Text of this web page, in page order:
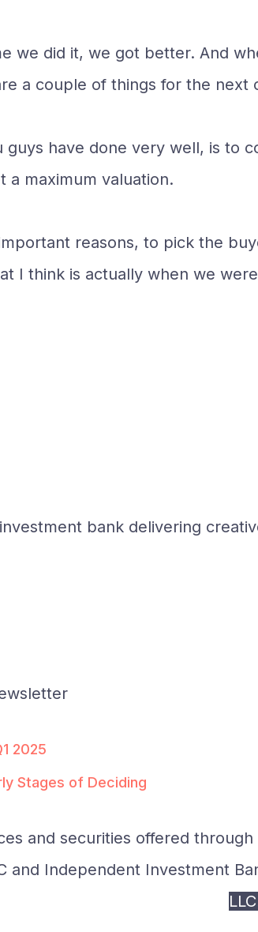
we did it, we got better. And
a couple of things for the next
guys have done very well, is to
a maximum valuation.
reasons, to pick the
I think is actually when we
bank delivering
2025
Stages of Deciding
and securities offered through
and Independent Investment